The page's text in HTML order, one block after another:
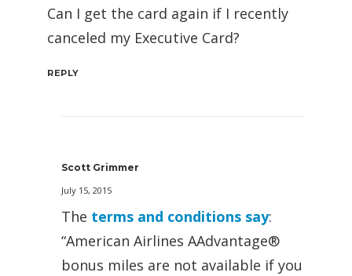
Can I get the card again if I recently
canceled my Executive Card?
REPLY
Scott Grimmer
July 15, 2015
The terms and conditions say:
“American Airlines AAdvantage®
bonus miles are not available if you